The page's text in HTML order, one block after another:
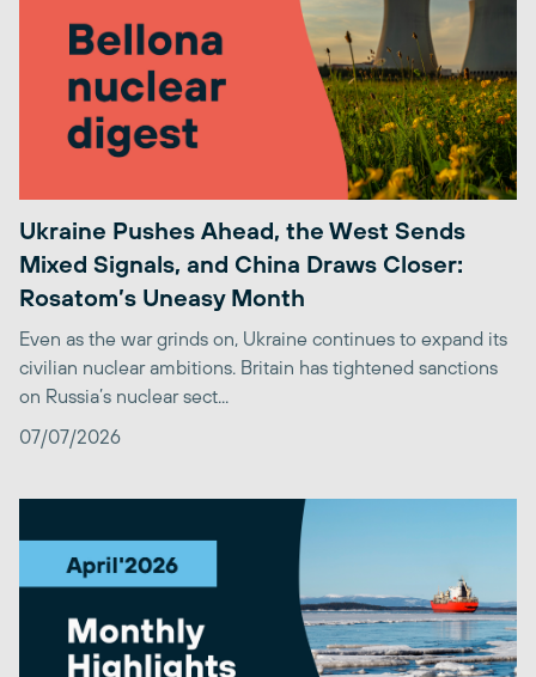
Ukraine Pushes Ahead, the West Sends
Mixed Signals, and China Draws Closer:
Rosatom’s Uneasy Month
Even as the war grinds on, Ukraine continues to expand its
civilian nuclear ambitions. Britain has tightened sanctions
on Russia’s nuclear sect...
07/07/2026